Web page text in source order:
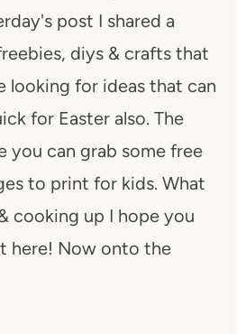
post I shared a
diys & crafts that
looking for ideas that can
for Easter also. The
you can grab some free
to print for kids. What
cooking up I hope you
here! Now onto the